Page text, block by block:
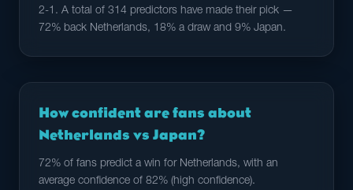
2-1. A total of 314 predictors have made their pick —
72% back Netherlands, 18% a draw and 9% Japan.
How confident are fans about
Netherlands vs Japan?
72% of fans predict a win for Netherlands, with an
average confidence of 82% (high confidence).